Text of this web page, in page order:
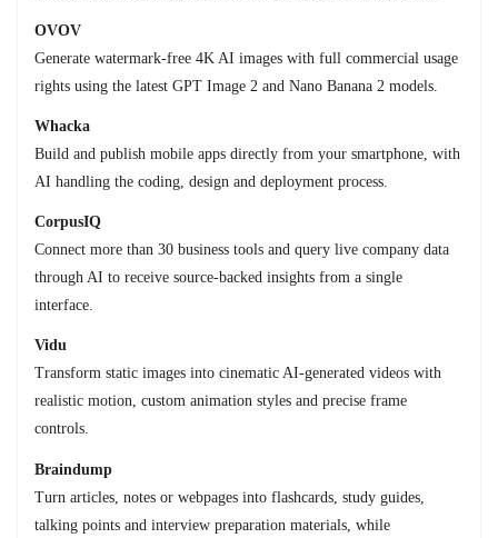
OVOV
Generate watermark-free 4K AI images with full commercial usage
rights using the latest GPT Image 2 and Nano Banana 2 models.
Whacka
Build and publish mobile apps directly from your smartphone, with
AI handling the coding, design and deployment process.
CorpusIQ
Connect more than 30 business tools and query live company data
through AI to receive source-backed insights from a single
interface.
Vidu
Transform static images into cinematic AI-generated videos with
realistic motion, custom animation styles and precise frame
controls.
Braindump
Turn articles, notes or webpages into flashcards, study guides,
talking points and interview preparation materials, while